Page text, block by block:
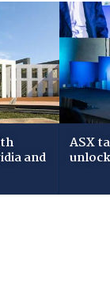
and
ASX